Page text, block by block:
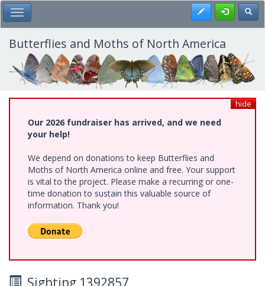
Skip
to
main
content
Toggle Main Menu Register
Butterflies and Moths of North America
hide
Our 2026 fundraiser has arrived, and we need
your help!
We depend on donations to keep Butterflies and
Moths of North America online and free. Your support
is vital to the project. Please make a recurring or one-
time donation to sustain this valuable source of
information. Thank you!
Sighting 1392857